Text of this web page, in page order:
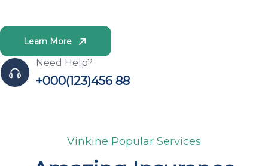
Learn More
Need Help?
+000(123)456 88
Vinkine Popular Services